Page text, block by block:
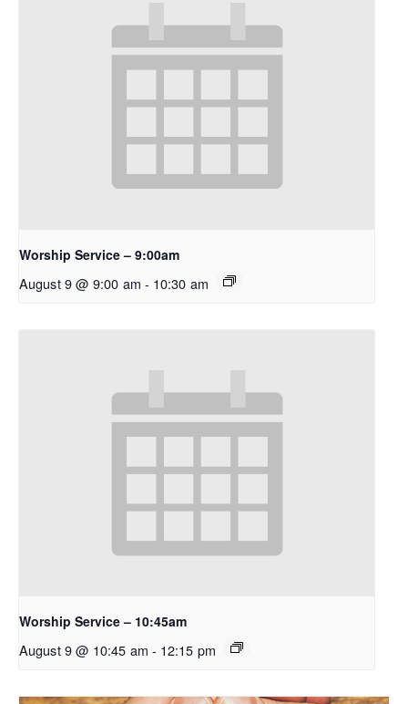
Worship Service – 9:00am
August 9 @ 9:00 am - 10:30 am
Worship Service – 10:45am
August 9 @ 10:45 am - 12:15 pm